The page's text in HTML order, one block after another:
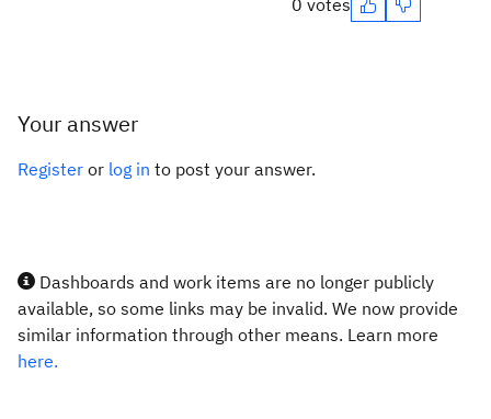
0 votes
Your answer
Register or log in to post your answer.
Dashboards and work items are no longer publicly
available, so some links may be invalid. We now provide
similar information through other means. Learn more
here.